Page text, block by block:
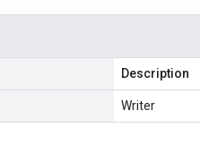
Description
Writer